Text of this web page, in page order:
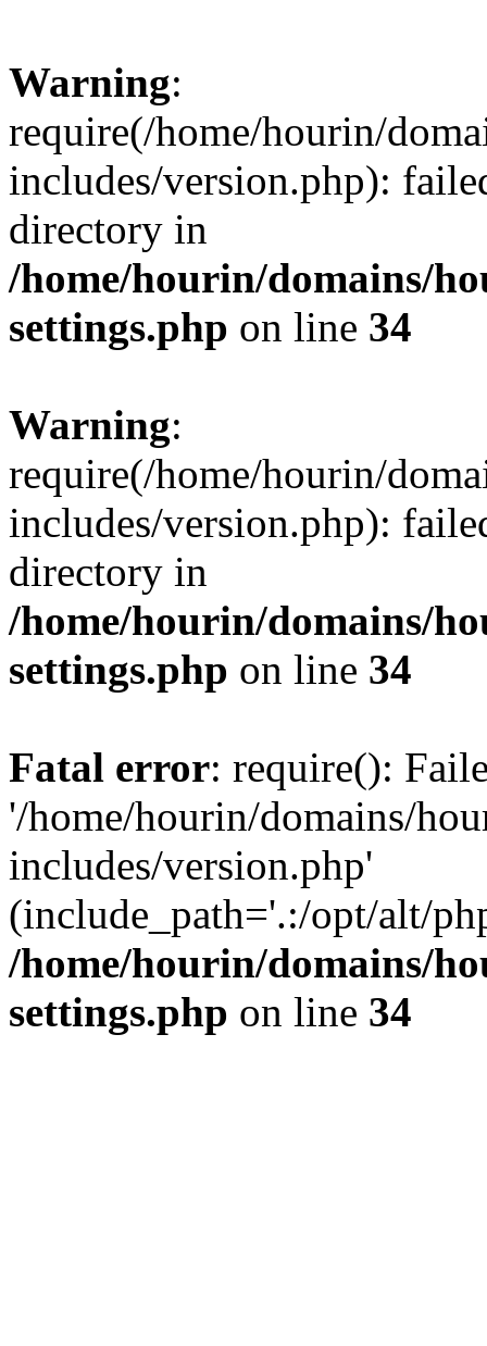
Warning:
require(/home/hourin/
includes/version.php):
directory in
/home/hourin/domains/
settings.php on line 34
Warning:
require(/home/hourin/
includes/version.php):
directory in
/home/hourin/domains/
settings.php on line 34
Fatal error: require():
'/home/hourin/domains/
includes/version.php'
(include_path='.:/opt/alt/
/home/hourin/domains/
settings.php on line 34